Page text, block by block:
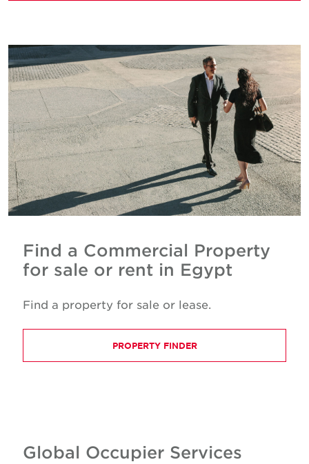
Find a Commercial Property
for sale or rent in Egypt
Find a property for sale or lease.
PROPERTY FINDER
Global Occupier Services